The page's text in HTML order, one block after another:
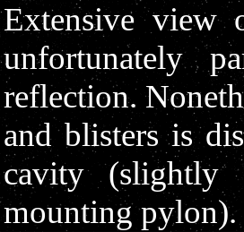
Extensive view
unfortunately
reflection.
and blisters is
cavity (slightly
mounting pylon).